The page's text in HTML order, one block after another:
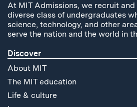
At MIT Admissions, we recruit
diverse class of undergraduates
science, technology, and other
serve the nation and the world in
Discover
About MIT
The MIT education
Life & culture